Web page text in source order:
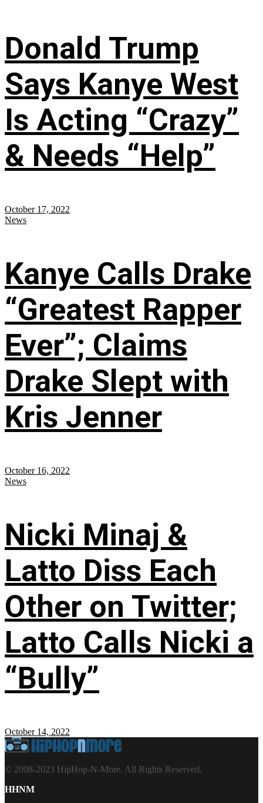
Donald Trump
Says Kanye West
Is Acting “Crazy”
& Needs “Help”
October 17, 2022
News
Kanye Calls Drake
“Greatest Rapper
Ever”; Claims
Drake Slept with
Kris Jenner
October 16, 2022
News
Nicki Minaj &
Latto Diss Each
Other on Twitter;
Latto Calls Nicki a
“Bully”
October 14, 2022
© 2008-2023 HipHop-N-More. All Rights Reserved.
HHNM